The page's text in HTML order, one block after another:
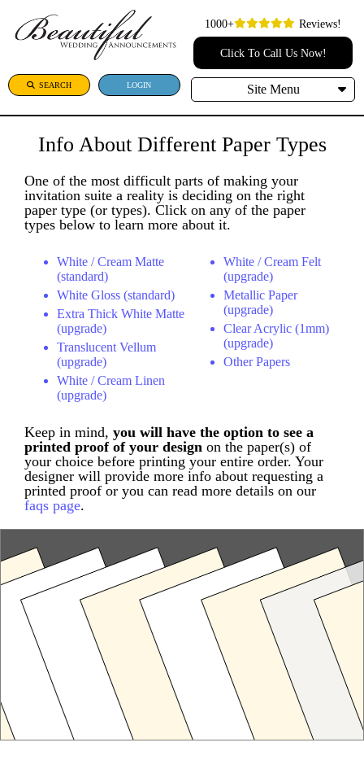
SEARCH LOGIN
1000+ Reviews!
Click To Call Us Now!
Site Menu
Info About Different Paper Types
One of the most difficult parts of making your
invitation suite a reality is deciding on the right
paper type (or types). Click on any of the paper
types below to learn more about it.
White / Cream Matte
(standard)
White Gloss (standard)
Extra Thick White Matte
(upgrade)
Translucent Vellum
(upgrade)
White / Cream Linen
(upgrade)
White / Cream Felt
(upgrade)
Metallic Paper
(upgrade)
Clear Acrylic (1mm)
(upgrade)
Other Papers
Keep in mind, you will have the option to see a
printed proof of your design on the paper(s) of
your choice before printing your entire order. Your
designer will provide more info about requesting a
printed proof or you can read more details on our
faqs page.